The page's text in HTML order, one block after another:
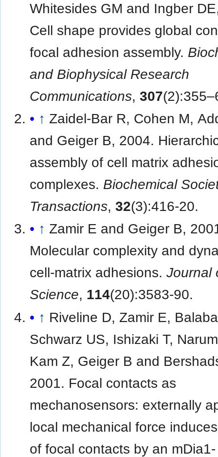
Whitesides GM and Ingber
Cell shape provides global
focal adhesion assembly.
and Biophysical Research
Communications,307
↑ Zaidel-Bar R, Cohen M,
and Geiger B, 2004.
assembly of cell matrix
complexes. Biochemical
Transactions,32(3):416-20.
↑ Zamir E and Geiger B,
Molecular complexity and
cell-matrix adhesions.Journal
Science, 114(20):3583-90.
↑ Riveline D, Zamir E,
Schwarz US, Ishizaki T,
Kam Z, Geiger B and
2001. Focal contacts as
mechanosensors: externally
local mechanical force
of focal contacts by an mDia1-